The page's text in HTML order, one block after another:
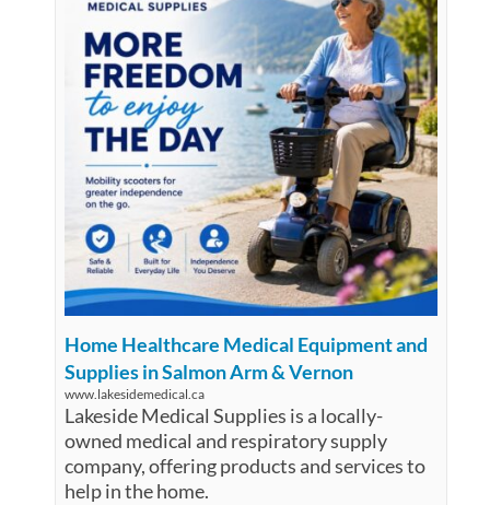
Home Healthcare Medical Equipment and
Supplies in Salmon Arm & Vernon
www.lakesidemedical.ca
Lakeside Medical Supplies is a locally-
owned medical and respiratory supply
company, offering products and services to
help in the home.